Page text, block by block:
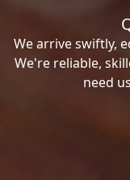
We arrive swiftly,
We're reliable,
need